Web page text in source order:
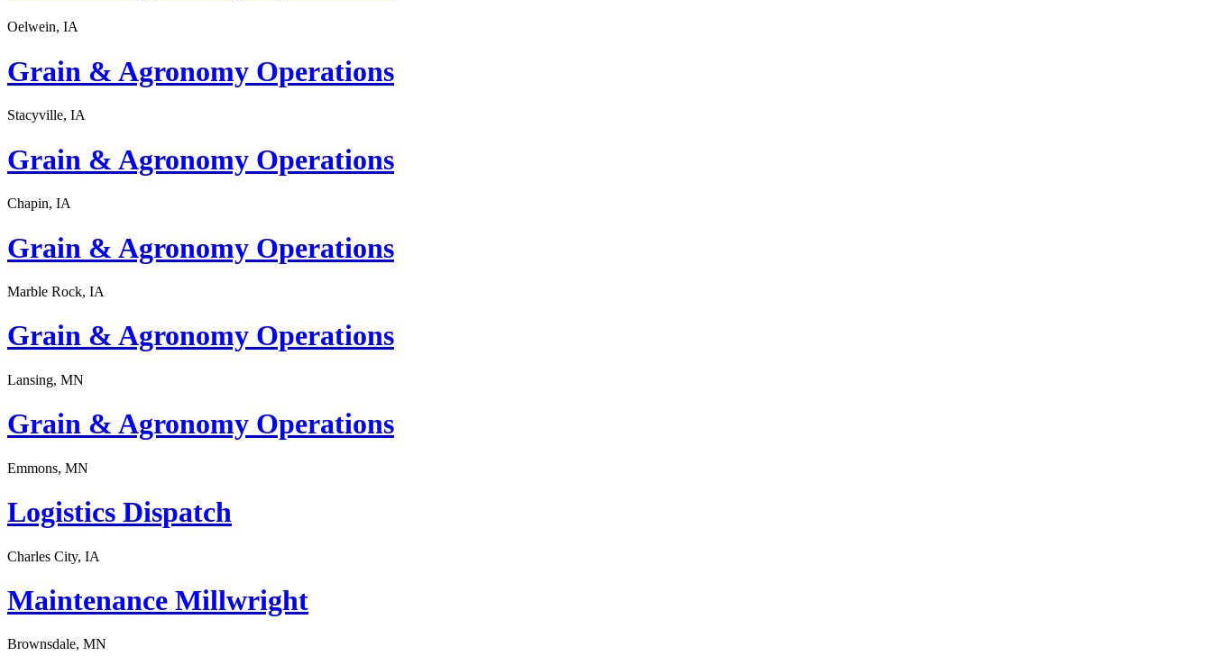
Oelwein, IA
Grain & Agronomy Operations
Stacyville, IA
Grain & Agronomy Operations
Chapin, IA
Grain & Agronomy Operations
Marble Rock, IA
Grain & Agronomy Operations
Lansing, MN
Grain & Agronomy Operations
Emmons, MN
Logistics Dispatch
Charles City, IA
Maintenance Millwright
Brownsdale, MN